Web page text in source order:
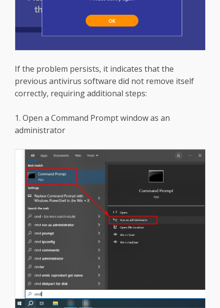
If the problem persists, it indicates that the
previous antivirus software did not remove itself
correctly, requiring additional steps:
1. Open a Command Prompt window as an
administrator